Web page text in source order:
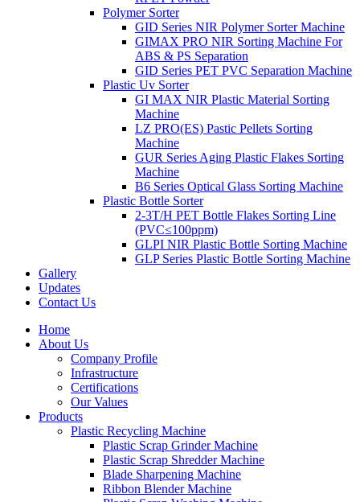
Polymer Sorter
GID Series NIR Polymer Sorter Machine
GIMAX PRO NIR Sorting Machine For
ABS & PS Separation
GID Series PET PVC Separation Machine
Plastic Uv Sorter
GI MAX NIR Plastic Material Sorting
Machine
LZ PRO(ES) Pastic Pellets Sorting
Machine
GUR Series Aging Plastic Flakes Sorting
Machine
B6 Series Optical Glass Sorting Machine
Plastic Bottle Sorter
2-3T/H PET Bottle Flakes Sorting Line
(PVC≤100ppm)
GLPI NIR Plastic Bottle Sorting Machine
GLP Series Plastic Bottle Sorting Machine
Gallery
Updates
Contact Us
Home
About Us
Company Profile
Infrastructure
Certifications
Our Values
Products
Plastic Recycling Machine
Plastic Scrap Grinder Machine
Plastic Scrap Shredder Machine
Blade Sharpening Machine
Ribbon Blender Machine